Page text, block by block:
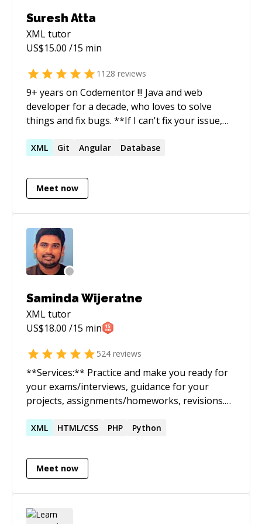
gathering call.) Satisfaction Guaranteed – Not
satisfied? Request an instant refund, no
questions asked. For a comprehensive overview
of additional technologies and frameworks
tailored to your needs, please refer to the
Expertise section of my profile.
Suresh Atta
XMLtutor
US$15.00 /15 min
1128 reviews
9+ years on Codementor !!! Java and web
developer for a decade, who loves to solve
things and fix bugs. **If I can't fix your issue,
explain your issue (Or) if I am not sure about
details.
XML Git Angular Database
Meet now
Saminda Wijeratne
XMLtutor
US$18.00 /15 min
524 reviews
**Services:** Practice and make you ready for
your exams/interviews, guidance for your
projects, assignments/homeworks, revisions.
software lifecycle (Planning, Requirements,
stack development. **Expertise:** Java, Python,
C/C++, C#, Javascript, Perl, php, Html/CSS,
Database, Graph/Tree/Arrays/Linked
XML HTML/CSS PHP Python
Meet now